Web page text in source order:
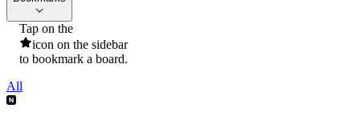
Tap on the
icon on the sidebar
to bookmark a board.
All